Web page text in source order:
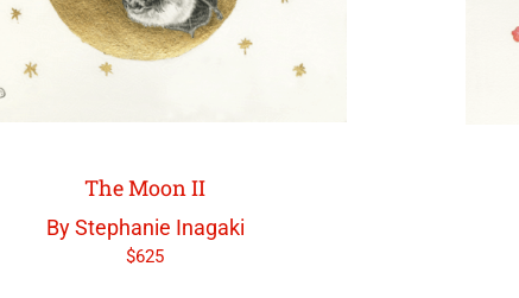
The Moon II
By Stephanie Inagaki
$625